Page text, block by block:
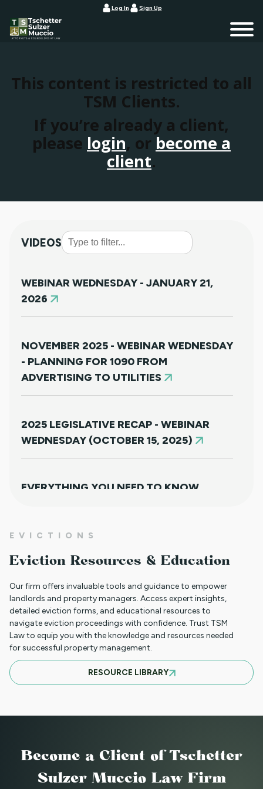
Log In Sign Up
This content is restricted to all
TSM Clients.
If you’re already a client,
please login, or become a
client.
VIDEOS
WEBINAR WEDNESDAY - JANUARY 21,
2026
NOVEMBER 2025 - WEBINAR WEDNESDAY
- PLANNING FOR 1090 FROM
ADVERTISING TO UTILITIES
2025 LEGISLATIVE RECAP - WEBINAR
WEDNESDAY (OCTOBER 15, 2025)
EVERYTHING YOU NEED TO KNOW
HB-1090 WEBINAR — AUGUST 20, 2025
JULY 16, 2025 WEBINAR: NOTICES - GET
THEM RIGHT THE FIRST TIME
2025 LAWS = NEW OPERATIONS FOR
MANAGING PROPERTY
EVICTIONS
Eviction Resources & Education
Our firm offers invaluable tools and guidance to empower
landlords and property managers. Access expert insights,
detailed eviction forms, and educational resources to
navigate eviction proceedings with confidence. Trust TSM
Law to equip you with the knowledge and resources needed
for successful property management.
RESOURCE LIBRARY
Become a Client of Tschetter
Sulzer Muccio Law Firm